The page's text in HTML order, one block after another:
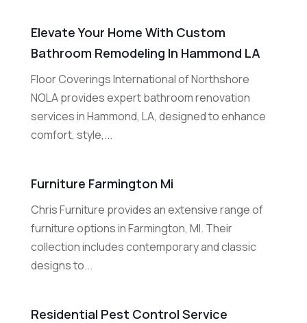
Elevate Your Home With Custom
Bathroom Remodeling In Hammond LA
Floor Coverings International of Northshore
NOLA provides expert bathroom renovation
services in Hammond, LA, designed to enhance
comfort, style,...
Furniture Farmington Mi
Chris Furniture provides an extensive range of
furniture options in Farmington, MI. Their
collection includes contemporary and classic
designs to...
Residential Pest Control Service